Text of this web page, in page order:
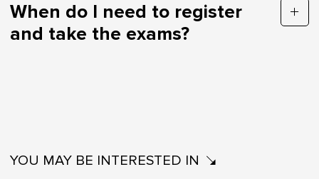
When do I need to register
and take the exams?
YOU MAY BE INTERESTED IN